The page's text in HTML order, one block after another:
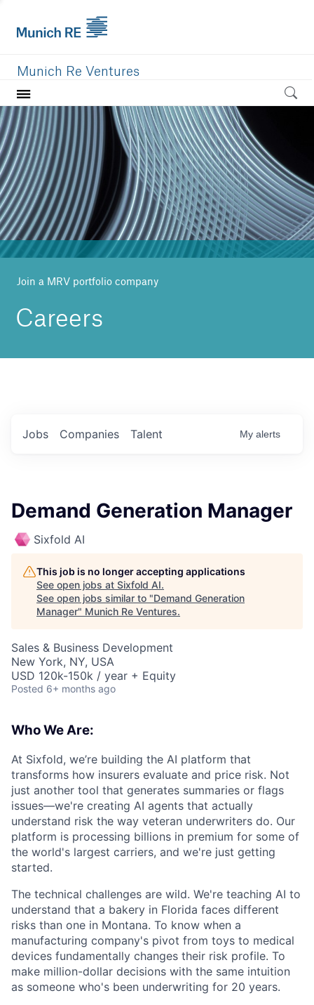
Munich Re Ventures
Home
Our value
Portfolio
Investment areas
Team
News
Join a MRV portfolio company
Careers
Jobs Companies Talent My alerts
Demand Generation Manager
Sixfold AI
This job is no longer accepting applications
See open jobs at Sixfold AI.
See open jobs similar to "Demand Generation
Manager" Munich Re Ventures.
Sales & Business Development
New York, NY, USA
USD 120k-150k / year + Equity
Posted 6+ months ago
Who We Are:
At Sixfold, we’re building the AI platform that
transforms how insurers evaluate and price risk. Not
just another tool that generates summaries or flags
issues—we're creating AI agents that actually
understand risk the way veteran underwriters do. Our
platform is processing billions in premium for some of
the world's largest carriers, and we're just getting
started.
The technical challenges are wild. We're teaching AI to
understand that a bakery in Florida faces different
risks than one in Montana. To know when a
manufacturing company's pivot from toys to medical
devices fundamentally changes their risk profile. To
make million-dollar decisions with the same intuition
as someone who's been underwriting for 20 years.